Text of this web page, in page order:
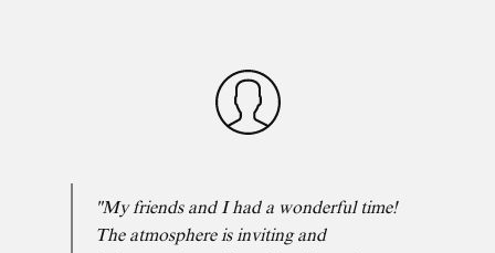
"My friends and I had a wonderful time!
The atmosphere is inviting and